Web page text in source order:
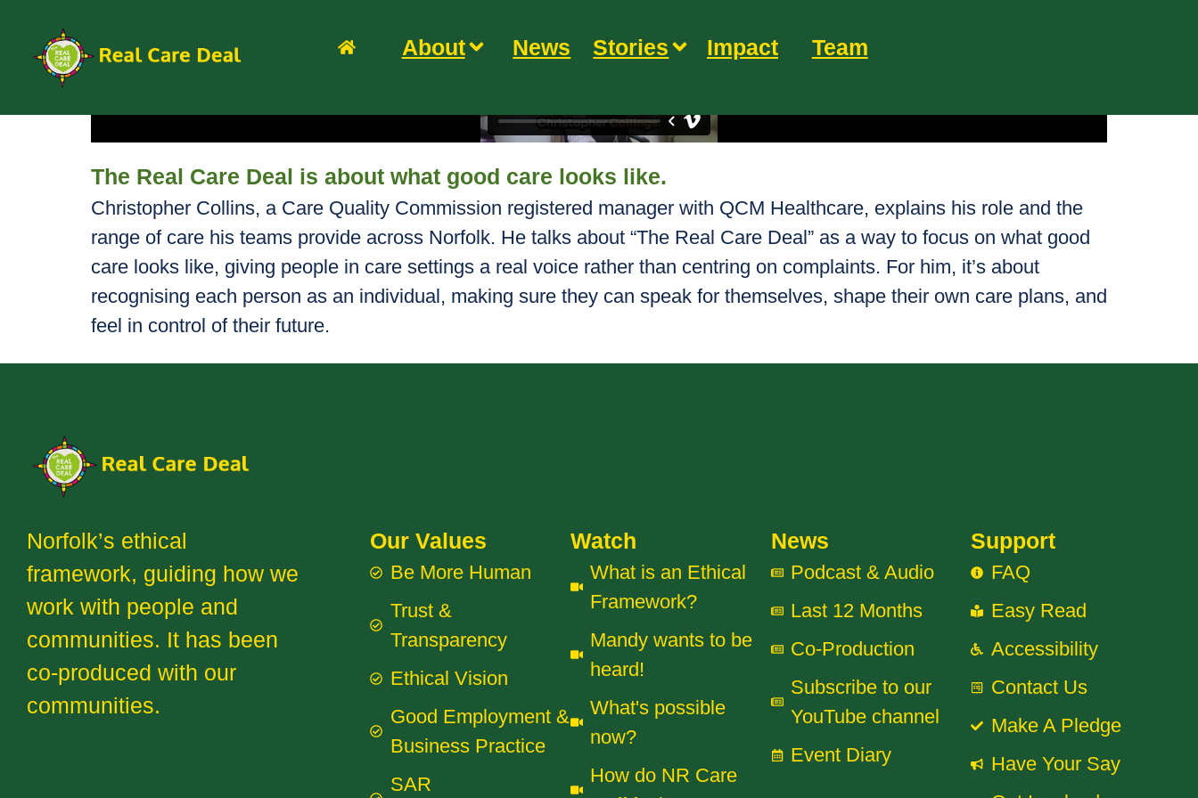
About News Stories Impact Team
The Real Care Deal is about what good care looks like.
Christopher Collins, a Care Quality Commission registered manager with QCM Healthcare, explains his role and the
range of care his teams provide across Norfolk. He talks about “The Real Care Deal” as a way to focus on what good
care looks like, giving people in care settings a real voice rather than centring on complaints. For him, it’s about
recognising each person as an individual, making sure they can speak for themselves, shape their own care plans, and
feel in control of their future.
Norfolk’s ethical
framework, guiding how we
work with people and
communities. It has been
co-produced with our
communities.
Our Values
Be More Human
Trust &
Transparency
Ethical Vision
Good Employment &
Business Practice
SAR
Watch
What is an Ethical
Framework?
Mandy wants to be
heard!
What's possible
now?
How do NR Care
News
Podcast & Audio
Last 12 Months
Co-Production
Subscribe to our
YouTube channel
Event Diary
Support
FAQ
Easy Read
Accessibility
Contact Us
Make A Pledge
Have Your Say